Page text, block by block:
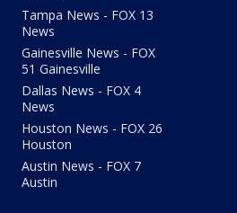
Tampa News - FOX 13
News
Gainesville News - FOX
51 Gainesville
Dallas News - FOX 4
News
Houston News - FOX 26
Houston
Austin News - FOX 7
Austin